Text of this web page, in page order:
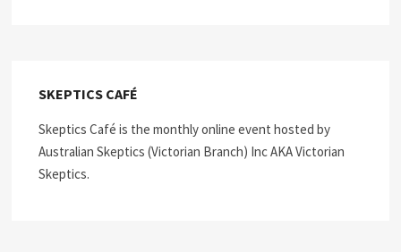
SKEPTICS CAFÉ
Skeptics Café is the monthly online event hosted by
Australian Skeptics (Victorian Branch) Inc AKA Victorian
Skeptics.